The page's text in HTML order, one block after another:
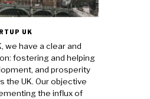
UK
we have a clear and
fostering and helping
and prosperity
the UK. Our objective
the influx of